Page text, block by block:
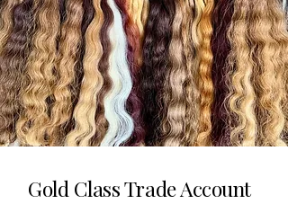
Gold Class Trade Account